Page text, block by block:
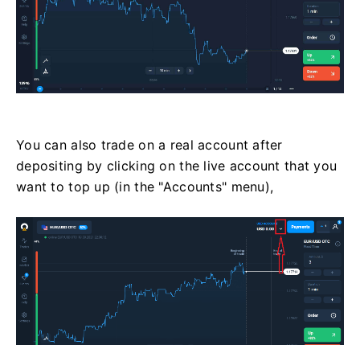
You can also trade on a real account after
depositing by clicking on the live account that you
want to top up (in the "Accounts" menu),